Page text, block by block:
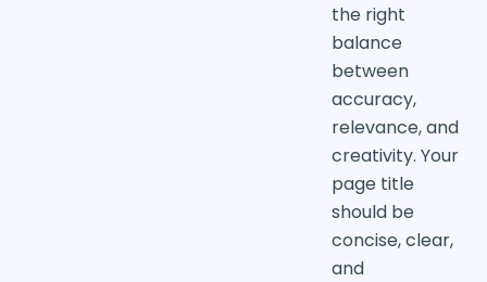
the right
balance
between
accuracy,
relevance, and
creativity. Your
page title
should be
concise, clear,
and